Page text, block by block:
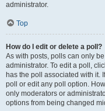
administrator.
Top
How do I edit or delete a poll?
As with posts, polls can only
administrator. To edit a poll,
has the poll associated with it.
poll or edit any poll option.
only moderators or
options from being changed